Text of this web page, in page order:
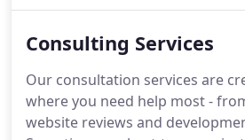
across all your communications
range of digital marketing
and communicate with your
and prospects in relevant ways.
Consulting Services
Our consultation services are
where you need help most -
website reviews and